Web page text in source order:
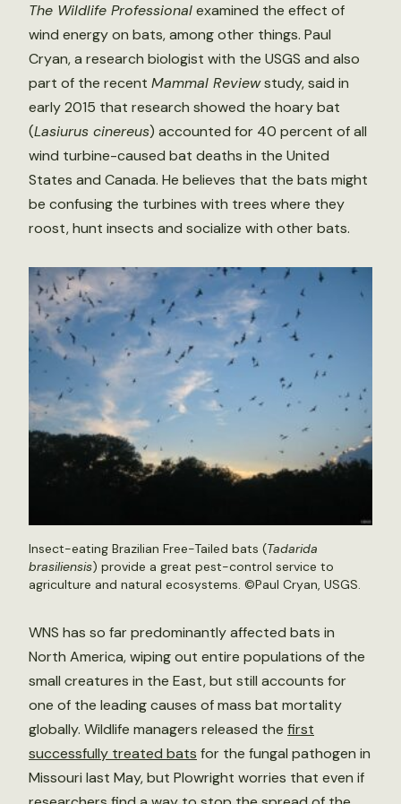
The Wildlife Professionalexamined the effect of
wind energy on bats, among other things. Paul
Cryan, a research biologist with the USGS and also
part of the recent Mammal Reviewstudy, said in
early 2015 that research showed the hoary bat
(Lasiurus cinereus) accounted for 40 percent of all
wind turbine-caused bat deaths in the United
States and Canada. He believes that the bats might
be confusing the turbines with trees where they
roost, hunt insects and socialize with other bats.
Insect-eating Brazilian Free-Tailed bats (Tadarida
brasiliensis) provide a great pest-control service to
agriculture and natural ecosystems. ©Paul Cryan, USGS.
WNS has so far predominantly affected bats in
North America, wiping out entire populations of the
small creatures in the East, but still accounts for
one of the leading causes of mass bat mortality
globally. Wildlife managers released the first
successfully treated bats for the fungal pathogen in
Missouri last May, but Plowright worries that even if